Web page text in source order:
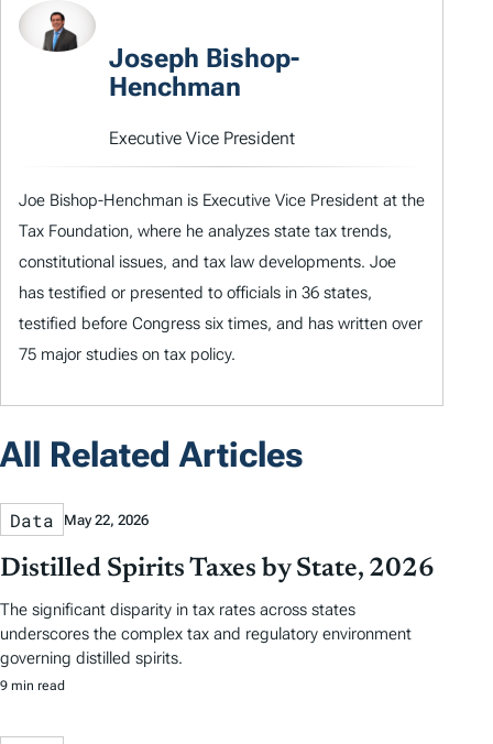
Joseph Bishop-
Henchman
Executive Vice President
Joe Bishop-Henchman is Executive Vice President at the
Tax Foundation, where he analyzes state tax trends,
constitutional issues, and tax law developments. Joe
has testified or presented to officials in 36 states,
testified before Congress six times, and has written over
75 major studies on tax policy.
All Related Articles
Data May 22, 2026
Distilled Spirits Taxes by State, 2026
The significant disparity in tax rates across states
underscores the complex tax and regulatory environment
governing distilled spirits.
9 min read